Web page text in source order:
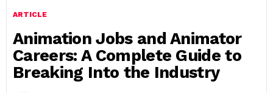
ARTICLE
Animation Jobs and Animator
Careers: A Complete Guide to
Breaking Into the Industry